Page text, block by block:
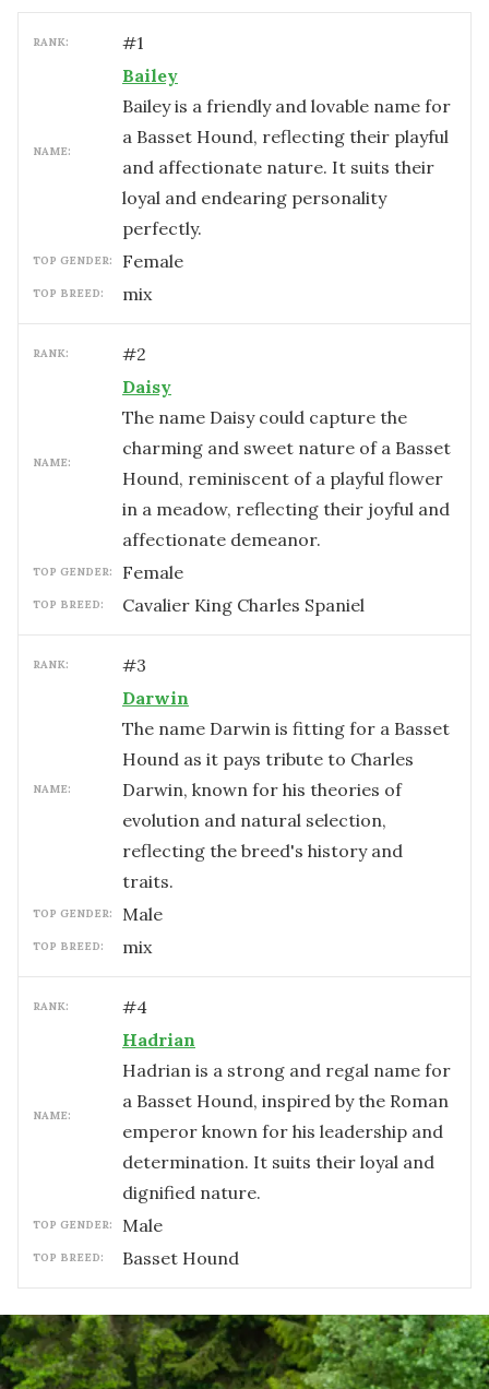
RANK: #1
NAME:
Bailey
Bailey is a friendly and lovable name for
a Basset Hound, reflecting their playful
and affectionate nature. It suits their
loyal and endearing personality
perfectly.
TOP GENDER: female
TOP BREED: mix
RANK: #2
NAME:
Daisy
The name Daisy could capture the
charming and sweet nature of a Basset
Hound, reminiscent of a playful flower
in a meadow, reflecting their joyful and
affectionate demeanor.
TOP GENDER: female
TOP BREED: Cavalier King Charles Spaniel
RANK: #3
NAME:
Darwin
The name Darwin is fitting for a Basset
Hound as it pays tribute to Charles
Darwin, known for his theories of
evolution and natural selection,
reflecting the breed's history and
traits.
TOP GENDER: male
TOP BREED: mix
RANK: #4
NAME:
Hadrian
Hadrian is a strong and regal name for
a Basset Hound, inspired by the Roman
emperor known for his leadership and
determination. It suits their loyal and
dignified nature.
TOP GENDER: male
TOP BREED: Basset Hound